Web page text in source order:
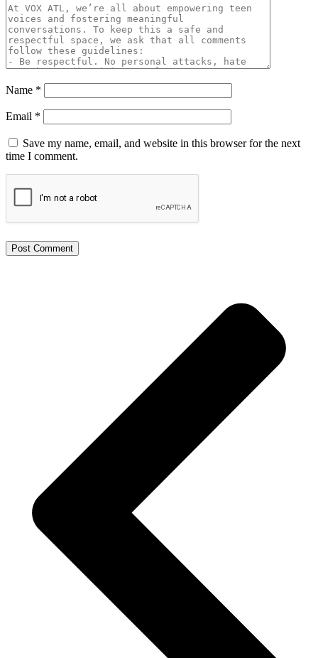
Name *
Email *
Save my name, email, and website in this browser for the next
time I comment.